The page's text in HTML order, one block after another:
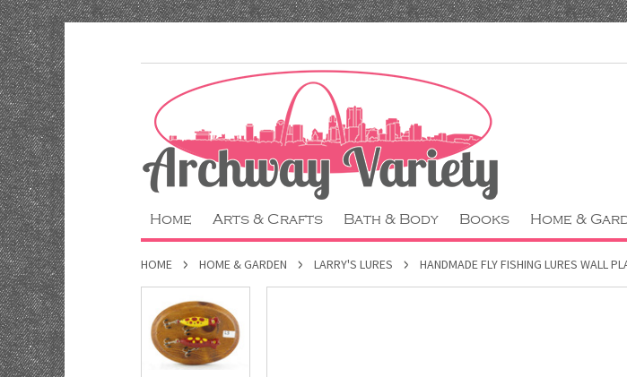
Home Arts & Crafts Bath & Body Books Home &
HOME HOME & GARDEN LARRY'S LURES HANDMADE FLY FISHING LURES WALL